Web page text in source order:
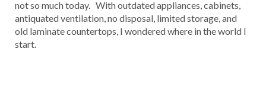
not so much today. With outdated appliances, cabinets,
antiquated ventilation, no disposal, limited storage, and
old laminate countertops, I wondered where in the world I
start.